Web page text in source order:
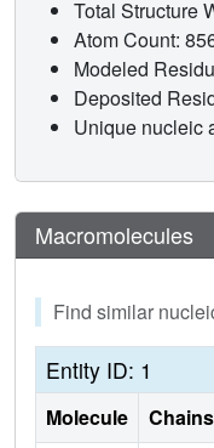
Total Structure
Atom Count:
Modeled
Deposited
Unique nucleic
Macromolecules
Find similar
Entity ID: 1
Molecule Chains